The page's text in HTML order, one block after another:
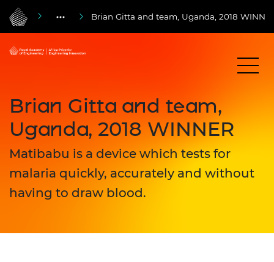
Brian Gitta and team, Uganda, 2018
Brian Gitta and team,
Uganda, 2018 WINNER
Matibabu is a device which tests for
malaria quickly, accurately and without
having to draw blood.